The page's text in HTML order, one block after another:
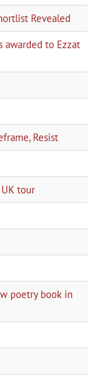
Revealed
awarded to Ezzat
Resist
tour
poetry book in